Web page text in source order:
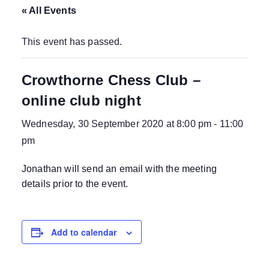
« All Events
This event has passed.
Crowthorne Chess Club –
online club night
Wednesday, 30 September 2020 at 8:00 pm - 11:00
pm
Jonathan will send an email with the meeting
details prior to the event.
Add to calendar